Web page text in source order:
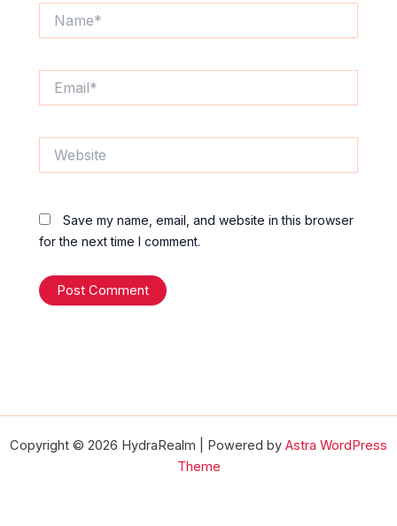
Save my name, email, and website in this browser
for the next time I comment.
Copyright © 2026 HydraRealm | Powered by Astra WordPress
Theme